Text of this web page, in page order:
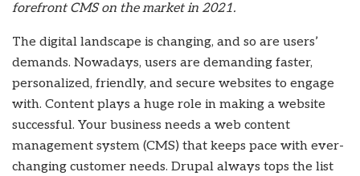
forefront CMS on the market in 2021.
The digital landscape is changing, and so are users’
demands. Nowadays, users are demanding faster,
personalized, friendly, and secure websites to engage
with. Content plays a huge role in making a website
successful. Your business needs a web content
management system (CMS) that keeps pace with ever-
changing customer needs. Drupal always tops the list